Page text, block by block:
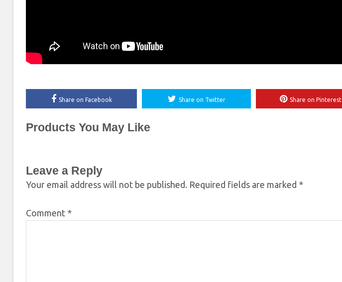
Share on Facebook Share on Twitter Share on Pinterest
Products You May Like
Leave a Reply
Your email address will not be published. Required fields are marked *
Comment *